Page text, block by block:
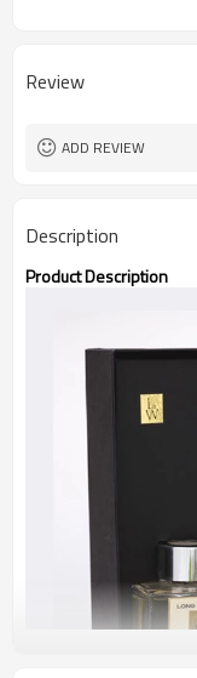
Review
ADD REVIEW
Description
Product Description